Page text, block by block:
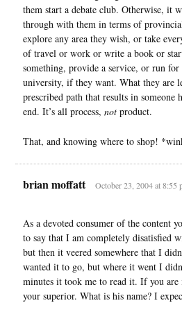
them start a debate club. Otherwise, it
through with them in terms of
explore any area they wish, or take
of travel or work or write a book or
something, provide a service, or run
university, if they want. What they are
prescribed path that results in
end. It’s all process, not product.
That, and knowing where to shop!
brian moffatt October 23, 2004 at 8:55
As a devoted consumer of the content
to say that I am completely disatisfied
but then it veered somewhere that I
wanted it to go, but where it went I
minutes it took me to read it. If you
your superior. What is his name? I